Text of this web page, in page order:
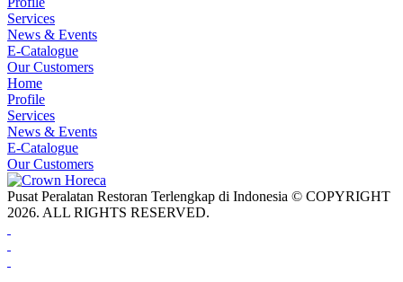
Services
News & Events
E-Catalogue
Our Customers
Home
Profile
Services
News & Events
E-Catalogue
Our Customers
Pusat Peralatan Restoran Terlengkap di Indonesia © COPYRIGHT
2026. ALL RIGHTS RESERVED.